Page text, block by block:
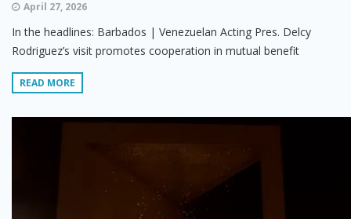
April 27, 2026
In the headlines: Barbados | Venezuelan Acting Pres. Delcy
Rodriguez’s visit promotes cooperation in mutual benefit
READ MORE